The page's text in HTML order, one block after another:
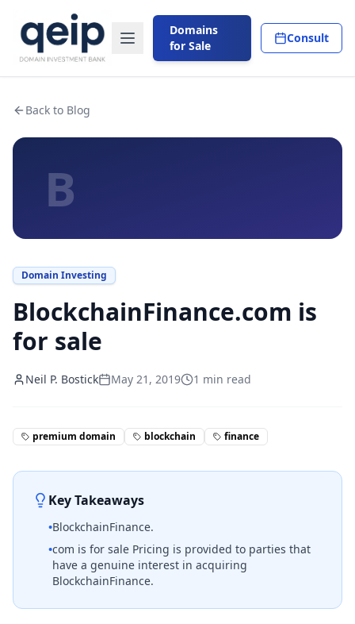
Domains
for Sale
Consult
Back to Blog
B
Domain Investing
BlockchainFinance.com is
for sale
Neil P. Bostick May 21, 2019 1 min read
premium domain blockchain finance
Key Takeaways
•BlockchainFinance.
•com is for sale Pricing is provided to parties that
have a genuine interest in acquiring
BlockchainFinance.